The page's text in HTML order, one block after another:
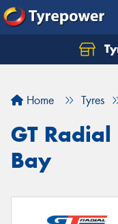
Home Tyres
GT
Bay